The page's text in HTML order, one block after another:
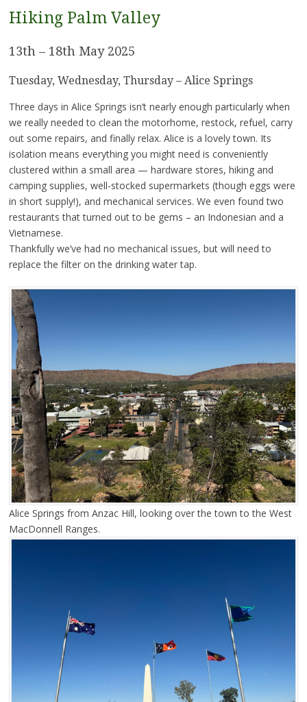
Hiking Palm Valley
13th – 18th May 2025
Tuesday, Wednesday, Thursday – Alice Springs
Three days in Alice Springs isn’t nearly enough particularly when
we really needed to clean the motorhome, restock, refuel, carry
out some repairs, and finally relax. Alice is a lovely town. Its
isolation means everything you might need is conveniently
clustered within a small area — hardware stores, hiking and
camping supplies, well-stocked supermarkets (though eggs were
in short supply!), and mechanical services. We even found two
restaurants that turned out to be gems – an Indonesian and a
Vietnamese.
Thankfully we’ve had no mechanical issues, but will need to
replace the filter on the drinking water tap.
Alice Springs from Anzac Hill, looking over the town to the West
MacDonnell Ranges.